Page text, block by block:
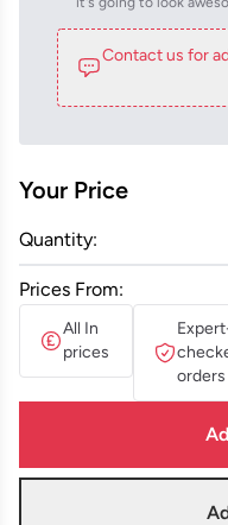
Contact us for
Your Price
Quantity:
Prices From:
All In
prices
orders